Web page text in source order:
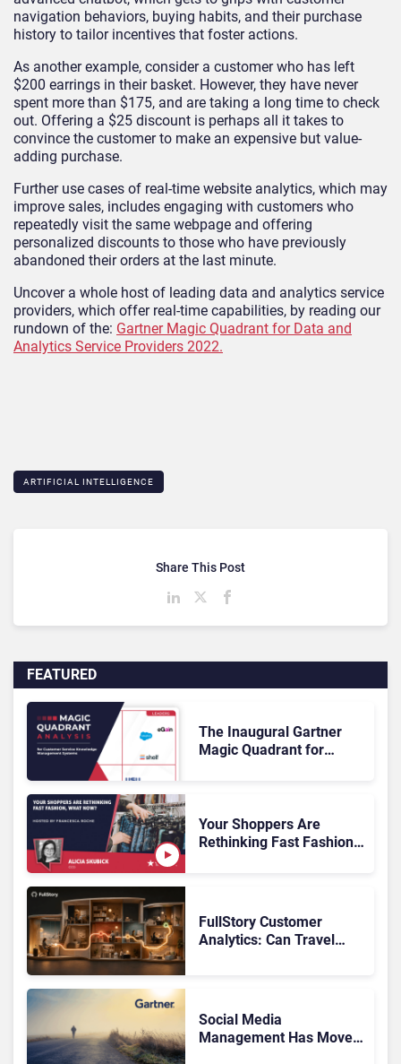
navigation behaviors, buying habits, and their purchase
history to tailor incentives that foster actions.
As another example, consider a customer who has left
$200 earrings in their basket. However, they have never
spent more than $175, and are taking a long time to check
out. Offering a $25 discount is perhaps all it takes to
convince the customer to make an expensive but value-
adding purchase.
Further use cases of real-time website analytics, which may
improve sales, includes engaging with customers who
repeatedly visit the same webpage and offering
personalized discounts to those who have previously
abandoned their orders at the last minute.
Uncover a whole host of leading data and analytics service
providers, which offer real-time capabilities, by reading our
rundown of the: Gartner Magic Quadrant for Data and
Analytics Service Providers 2022.
ARTIFICIAL INTELLIGENCE
FEATURED
The Inaugural Gartner
Magic Quadrant for
Rundown
Your Shoppers Are
Rethinking Fast Fashion,
FullStory Customer
Analytics: Can Travel
Social Media
Management Has Moved
Share This Post